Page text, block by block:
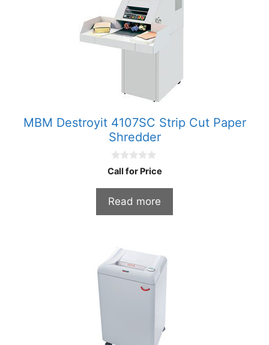
MBM Destroyit 4107SC Strip Cut Paper
Shredder
0
o
o
5
Call for Price
Read more